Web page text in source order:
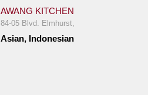
AWANG KITCHEN
84-05 Blvd. Elmhurst,
Asian, Indonesian